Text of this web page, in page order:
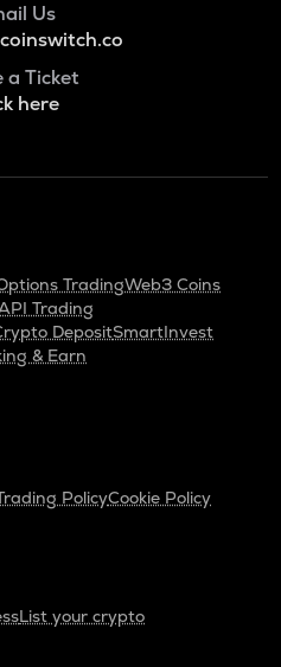
Us
a Ticket
here
TradingWeb3 Coins
Trading
DepositSmartInvest
& Earn
PolicyCookie Policy
List your crypto